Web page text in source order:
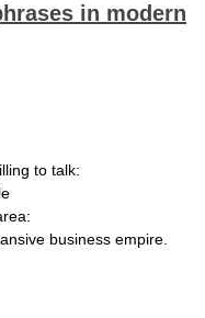
in modern
to talk:
business empire.